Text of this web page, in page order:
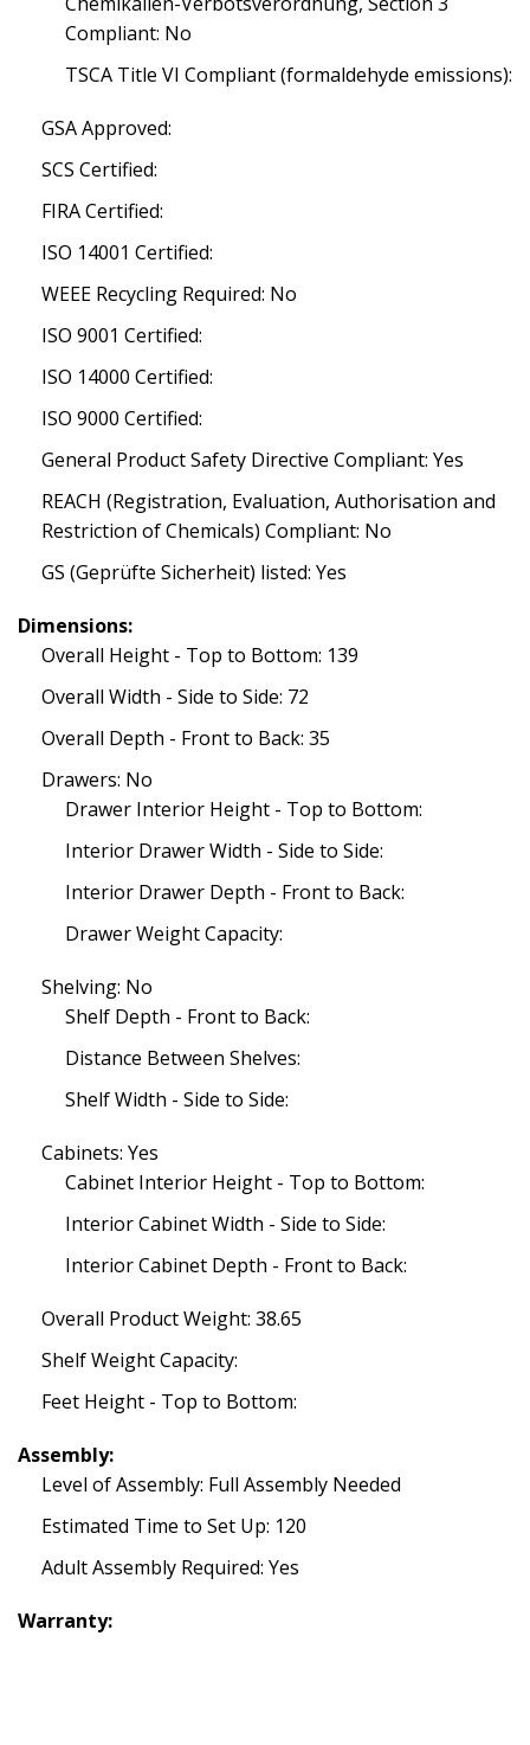
Compliant: No
TSCA Title VI Compliant (formaldehyde emissions):
GSA Approved:
SCS Certified:
FIRA Certified:
ISO 14001 Certified:
WEEE Recycling Required: No
ISO 9001 Certified:
ISO 14000 Certified:
ISO 9000 Certified:
General Product Safety Directive Compliant: Yes
REACH (Registration, Evaluation, Authorisation and
Restriction of Chemicals) Compliant: No
GS (Geprüfte Sicherheit) listed: Yes
Dimensions:
Overall Height - Top to Bottom: 139
Overall Width - Side to Side: 72
Overall Depth - Front to Back: 35
Drawers: No
Drawer Interior Height - Top to Bottom:
Interior Drawer Width - Side to Side:
Interior Drawer Depth - Front to Back:
Drawer Weight Capacity:
Shelving: No
Shelf Depth - Front to Back:
Distance Between Shelves:
Shelf Width - Side to Side:
Cabinets: Yes
Cabinet Interior Height - Top to Bottom:
Interior Cabinet Width - Side to Side:
Interior Cabinet Depth - Front to Back:
Overall Product Weight: 38.65
Shelf Weight Capacity:
Feet Height - Top to Bottom:
Assembly:
Level of Assembly: Full Assembly Needed
Estimated Time to Set Up: 120
Adult Assembly Required: Yes
Warranty: